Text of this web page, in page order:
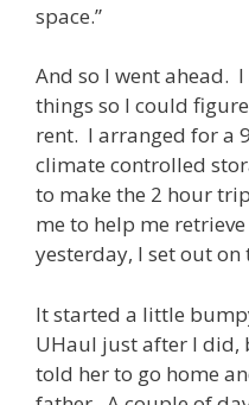
space.”
And so I went ahead.
things so I could
rent. I arranged for a
climate controlled
to make the 2 hour
me to help me
yesterday, I set out
It started a little
UHaul just after I did,
told her to go home